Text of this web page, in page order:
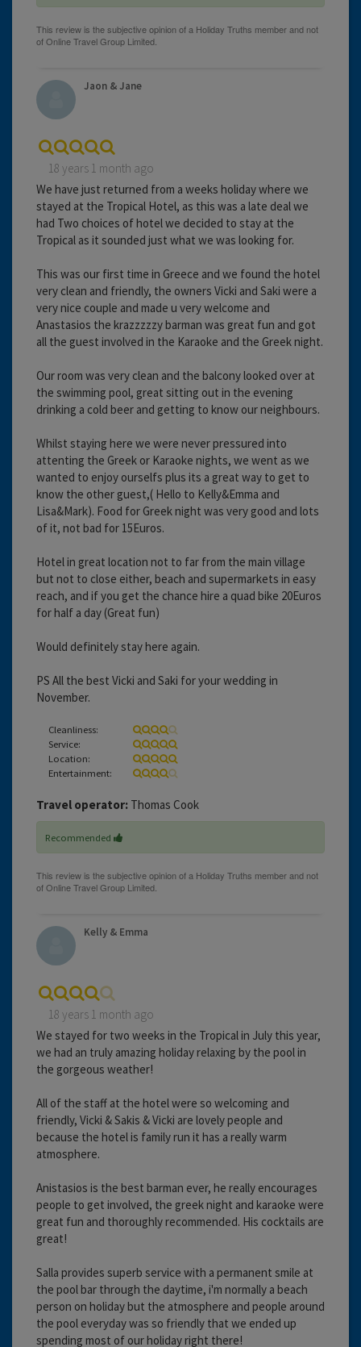
Jaon & Jane
18 years 1 month ago
We have just returned from a weeks holiday where we
stayed at the Tropical Hotel, as this was a late deal we
had Two choices of hotel we decided to stay at the
Tropical as it sounded just what we was looking for.
This was our first time in Greece and we found the hotel
very clean and friendly, the owners Vicki and Saki were a
very nice couple and made u very welcome and
Anastasios the krazzzzzy barman was great fun and got
all the guest involved in the Karaoke and the Greek night.
Our room was very clean and the balcony looked over at
the swimming pool, great sitting out in the evening
drinking a cold beer and getting to know our neighbours.
Whilst staying here we were never pressured into
attenting the Greek or Karaoke nights, we went as we
wanted to enjoy ourselfs plus its a great way to get to
know the other guest,( Hello to Kelly&Emma and
Lisa&Mark). Food for Greek night was very good and lots
of it, not bad for 15Euros.
Hotel in great location not to far from the main village
but not to close either, beach and supermarkets in easy
reach, and if you get the chance hire a quad bike 20Euros
for half a day (Great fun)
Would definitely stay here again.
PS All the best Vicki and Saki for your wedding in
November.
Cleanliness:
Service:
Location:
Entertainment:
Travel operator: Thomas Cook
Recommended
Kelly & Emma
18 years 1 month ago
We stayed for two weeks in the Tropical in July this year,
we had an truly amazing holiday relaxing by the pool in
the gorgeous weather!
All of the staff at the hotel were so welcoming and
friendly, Vicki & Sakis & Vicki are lovely people and
because the hotel is family run it has a really warm
atmosphere.
Anistasios is the best barman ever, he really encourages
people to get involved, the greek night and karaoke were
great fun and thoroughly recommended. His cocktails are
great!
Salla provides superb service with a permanent smile at
the pool bar through the daytime, i'm normally a beach
person on holiday but the atmosphere and people around
the pool everyday was so friendly that we ended up
spending most of our holiday right there!